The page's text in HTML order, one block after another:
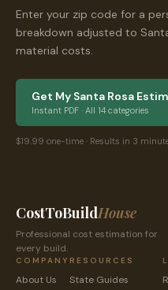
Enter your zip code for a
breakdown adjusted to
material costs.
Get My Santa Rosa
Instant PDF · All 14 categories
$19.99 one-time · Results in 3
CostToBuildHouse
Professional cost estimation for
every build.
COMPANY
About Us
RESOURCES
State Guides